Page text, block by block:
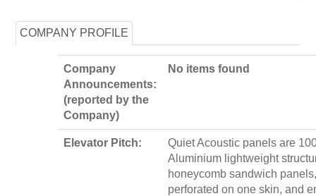
COMPANY PROFILE
Company
Announcements:
(reported by the
Company)
No items found
Elevator Pitch:
Quiet Acoustic panels are
Aluminium lightweight
honeycomb sandwich
perforated on one skin, and